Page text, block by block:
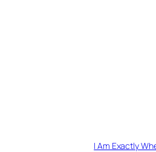
I Am Exactly